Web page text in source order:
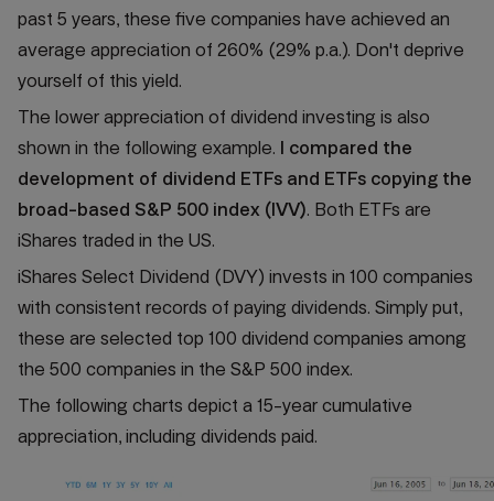
past 5 years, these five companies have achieved an
average appreciation of 260% (29% p.a.). Don't deprive
yourself of this yield.
The lower appreciation of dividend investing is also
shown in the following example. I compared the
development of dividend ETFs and ETFs copying the
broad-based S&P 500 index (IVV). Both ETFs are
iShares traded in the US.
iShares Select Dividend (DVY) invests in 100 companies
with consistent records of paying dividends. Simply put,
these are selected top 100 dividend companies among
the 500 companies in the S&P 500 index.
The following charts depict a 15-year cumulative
appreciation, including dividends paid.